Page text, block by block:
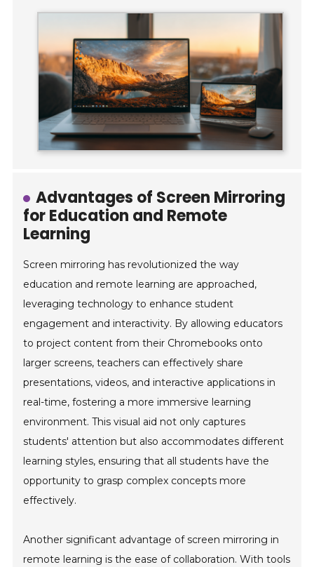
Advantages of Screen Mirroring
for Education and Remote
Learning
Screen mirroring has revolutionized the way
education and remote learning are approached,
leveraging technology to enhance student
engagement and interactivity. By allowing educators
to project content from their Chromebooks onto
larger screens, teachers can effectively share
presentations, videos, and interactive applications in
real-time, fostering a more immersive learning
environment. This visual aid not only captures
students' attention but also accommodates different
learning styles, ensuring that all students have the
opportunity to grasp complex concepts more
effectively.
Another significant advantage of screen mirroring in
remote learning is the ease of collaboration. With tools